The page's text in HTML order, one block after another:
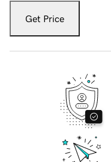
Get Price